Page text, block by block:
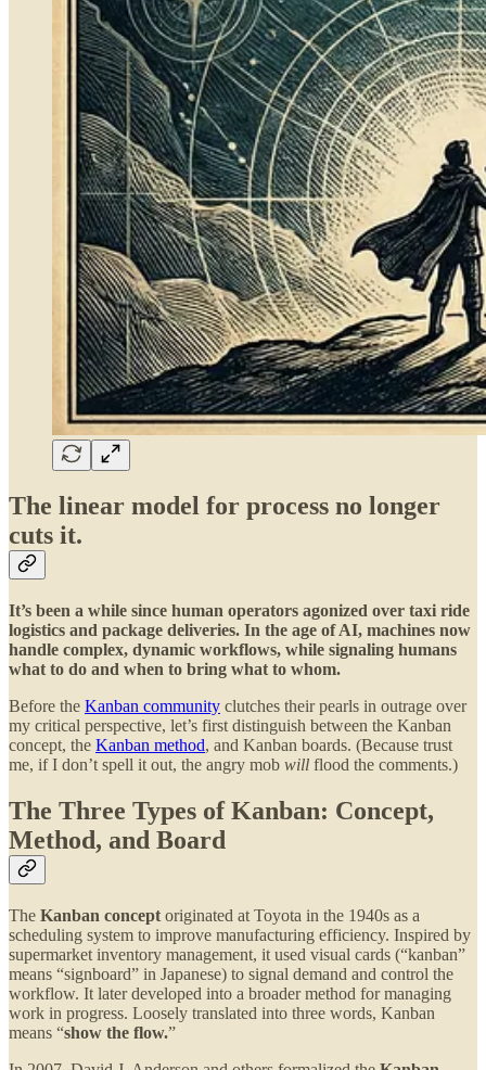
The linear model for process no longer
cuts it.
It’s been a while since human operators agonized over taxi ride
logistics and package deliveries. In the age of AI, machines now
handle complex, dynamic workflows, while signaling humans
what to do and when to bring what to whom.
Before the Kanban community clutches their pearls in outrage over
my critical perspective, let’s first distinguish between the Kanban
concept, the Kanban method, and Kanban boards. (Because trust
me, if I don’t spell it out, the angry mob will flood the comments.)
The Three Types of Kanban: Concept,
Method, and Board
The Kanban concept originated at Toyota in the 1940s as a
scheduling system to improve manufacturing efficiency. Inspired by
supermarket inventory management, it used visual cards (“kanban”
means “signboard” in Japanese) to signal demand and control the
workflow. It later developed into a broader method for managing
work in progress. Loosely translated into three words, Kanban
means “show the flow.”